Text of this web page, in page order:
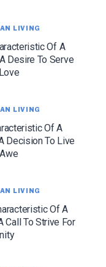
LIVING
Of A
Desire To Serve
LIVING
Of A
Decision To Live
LIVING
Of A
Call To Strive For
YOU!
training
this form, you
FloDesk for processing